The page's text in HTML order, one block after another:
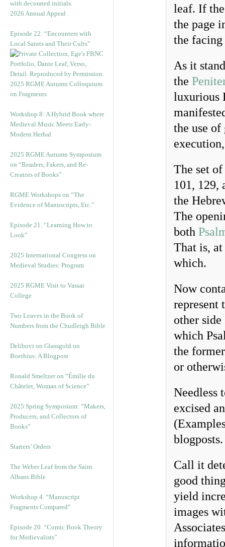
2026 Annual Appeal
Episode 22: “Encounters with
Local Saints and Their Cults”
2025 RGME Autumn Colloquium
on Fragments
Workshop 8: A Hybrid Book where
Medieval Music Meets Early-
Modern Herbal
2025 RGME Autumn Symposium
on “Readers, Fakers, and Re-
Creators of Books”
RGME Workshops on “The
Evidence of Manuscripts, Etc.”
Episode 21. “Learning How to
Look”
2025 International Congress on
Medieval Studies: Program
2025 RGME Visit to Vassar
College
Two Leaves in the Book of
Numbers from the Chudleigh Bible
Delibovi on Glassgold on
Boethius: A Blogpost
Ronald Smeltzer on “Émilie du
Châtelet, Woman of Science”
2025 Spring Symposium: “Makers,
Producers, and Collectors of
Books”
Starters’ Orders
The Weber Leaf from the Saint
Albans Bible
Workshop 4. “Manuscript
Fragments Compared”
Episode 20. “Comic Book Theory
for Medievalists”
leaf. If
the page
the facing
As it
the
luxurious
the use
The set
101, 129,
the
The
both
That is,
which.
Now
represent
other
which
the
or
Needless
excised
Call it
good
yield
images